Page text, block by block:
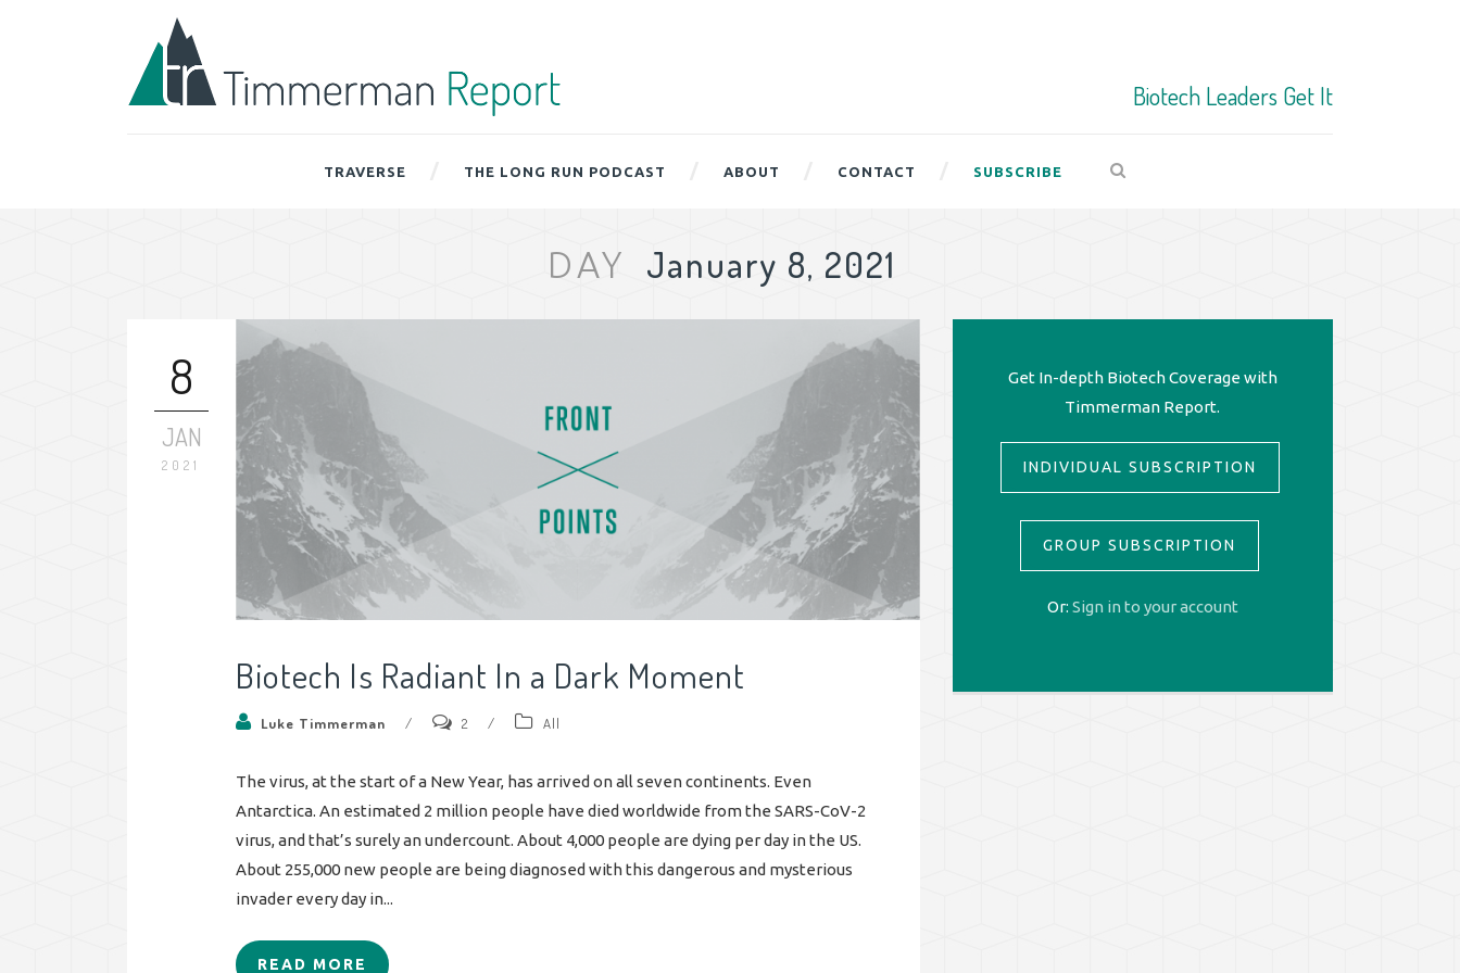
Biotech Leaders Get It
TRAVERSE THE LONG RUN PODCAST ABOUT CONTACT SUBSCRIBE
DAY January 8, 2021
8
JAN
2021
Biotech Is Radiant In a Dark Moment
Luke Timmerman / 2 / All
The virus, at the start of a New Year, has arrived on all seven continents. Even
Antarctica. An estimated 2 million people have died worldwide from the SARS-CoV-2
virus, and that’s surely an undercount. About 4,000 people are dying per day in the US.
About 255,000 new people are being diagnosed with this dangerous and mysterious
invader every day in...
READ MORE
Get In-depth Biotech Coverage with
Timmerman Report.
INDIVIDUAL SUBSCRIPTION
GROUP SUBSCRIPTION
Or: Sign in to your account